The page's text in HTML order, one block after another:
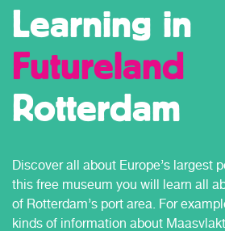
Learning in
Futureland
Rotterdam
Discover all about Europe’s largest
this free museum you will learn all
of Rotterdam’s port area. For
kinds of information about